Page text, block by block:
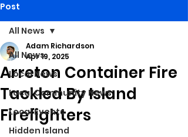
Post
All News
Local News
Local Community News
Local Events
Hidden Island
All News
Arreton Container Fire
Tackled By Island
Firefighters
Adam Richardson
Apr 19, 2025